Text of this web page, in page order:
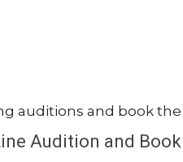
Audition and